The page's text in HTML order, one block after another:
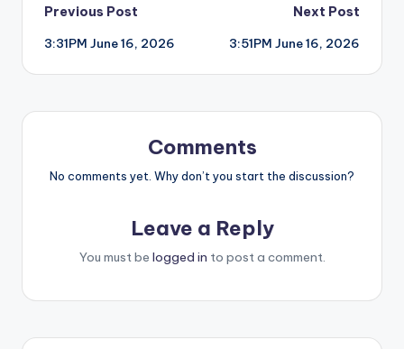
Post
navigation
Previous Post
3:31PM June 16, 2026
Next Post
3:51PM June 16, 2026
Comments
No comments yet. Why don’t you start the discussion?
Leave a Reply
You must be logged in to post a comment.